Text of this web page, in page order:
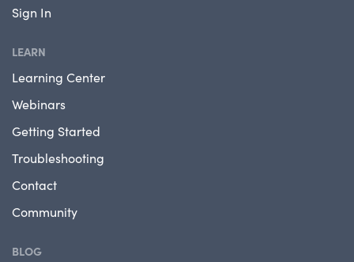
Sign In
LEARN
Learning Center
Webinars
Getting Started
Troubleshooting
Contact
Community
BLOG